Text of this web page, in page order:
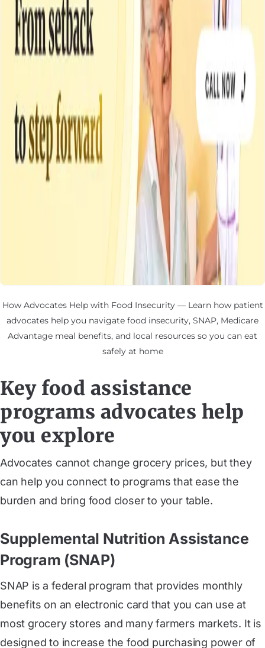
How Advocates Help with Food Insecurity — Learn how patient
advocates help you navigate food insecurity, SNAP, Medicare
Advantage meal benefits, and local resources so you can eat
safely at home
Key food assistance
programs advocates help
you explore
Advocates cannot change grocery prices, but they
can help you connect to programs that ease the
burden and bring food closer to your table.
Supplemental Nutrition Assistance
Program (SNAP)
SNAP is a federal program that provides monthly
benefits on an electronic card that you can use at
most grocery stores and many farmers markets. It is
designed to increase the food purchasing power of